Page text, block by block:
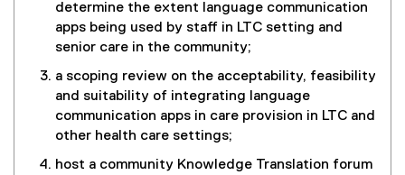
determine the extent language communication
apps being used by staff in LTC setting and
senior care in the community;
a scoping review on the acceptability, feasibility
and suitability of integrating language
communication apps in care provision in LTC and
other health care settings;
host a community Knowledge Translation forum